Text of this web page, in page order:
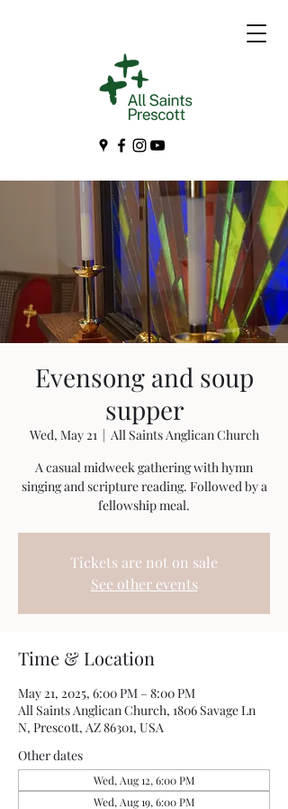
Evensong and soup
supper
Wed, May 21
  |
All Saints Anglican Church
A casual midweek gathering with hymn
singing and scripture reading. Followed by a
fellowship meal.
Tickets are not on sale
See other events
Time & Location
May 21, 2025, 6:00 PM – 8:00 PM
All Saints Anglican Church, 1806 Savage Ln
N, Prescott, AZ 86301, USA
Other dates
Wed, Aug 12, 6:00 PM
Wed, Aug 19, 6:00 PM